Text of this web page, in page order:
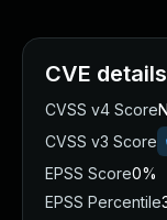
CVE details
CVSS v4 Score
CVSS v3 Score
EPSS Score0%
EPSS Percentile